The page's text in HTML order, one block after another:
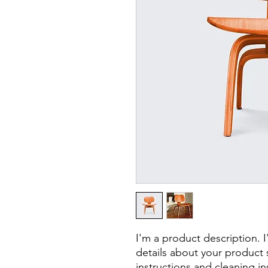
I'm a product description.
details about your product